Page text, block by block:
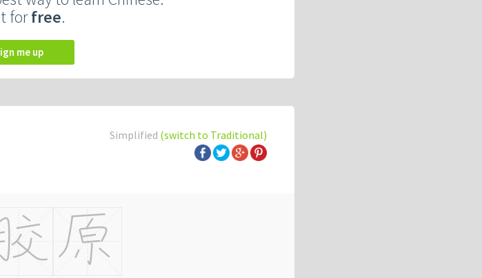
forfree.
Sign me up
Simplified (switch to Traditional)